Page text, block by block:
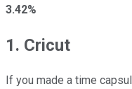
3.42%
1. Cricut
If you made a time